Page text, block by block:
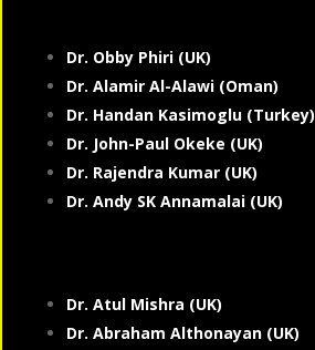
Dr. Obby Phiri (UK)
Dr. Alamir Al-Alawi (Oman)
Dr. Handan Kasimoglu (Turkey)
Dr. John-Paul Okeke (UK)
Dr. Rajendra Kumar (UK)
Dr. Andy SK Annamalai (UK)
Dr. Atul Mishra (UK)
Dr. Abraham Althonayan (UK)